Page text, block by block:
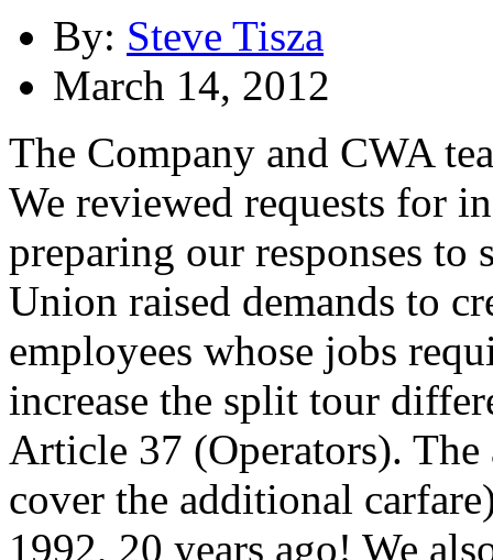
By: Steve Tisza
March 14, 2012
The Company and CWA
We reviewed requests for
preparing our responses to
Union raised demands to
employees whose jobs
increase the split tour
Article 37 (Operators).
cover the additional
1992, 20 years ago! We